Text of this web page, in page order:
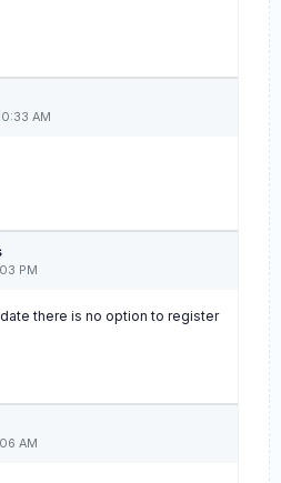
AM
PM
there is no option to register
AM